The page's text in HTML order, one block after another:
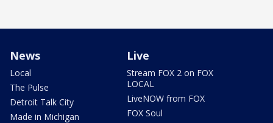
News
Local
The Pulse
Detroit Talk City
Made in Michigan
Live
Stream FOX 2 on FOX
LOCAL
LiveNOW from FOX
FOX Soul